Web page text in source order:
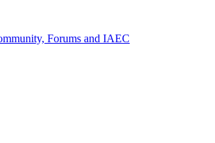
Forums and IAEC